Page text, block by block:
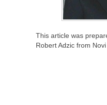
This article was
Robert Adzic from